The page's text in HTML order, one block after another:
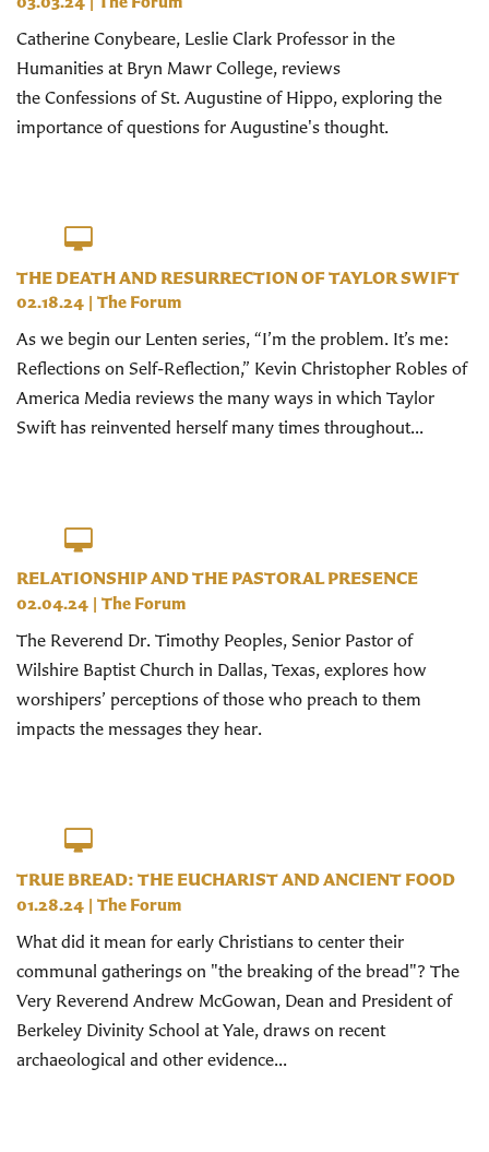
Catherine Conybeare, Leslie Clark Professor in the
Humanities at Bryn Mawr College, reviews
the Confessions of St. Augustine of Hippo, exploring the
importance of questions for Augustine's thought.
THE DEATH AND RESURRECTION OF TAYLOR SWIFT
02.18.24 | The Forum
As we begin our Lenten series, “I’m the problem. It’s me:
Reflections on Self-Reflection,” Kevin Christopher Robles of
America Media reviews the many ways in which Taylor
Swift has reinvented herself many times throughout...
RELATIONSHIP AND THE PASTORAL PRESENCE
02.04.24 | The Forum
The Reverend Dr. Timothy Peoples, Senior Pastor of
Wilshire Baptist Church in Dallas, Texas, explores how
worshipers’ perceptions of those who preach to them
impacts the messages they hear.
TRUE BREAD: THE EUCHARIST AND ANCIENT FOOD
01.28.24 | The Forum
What did it mean for early Christians to center their
communal gatherings on "the breaking of the bread"? The
Very Reverend Andrew McGowan, Dean and President of
Berkeley Divinity School at Yale, draws on recent
archaeological and other evidence...